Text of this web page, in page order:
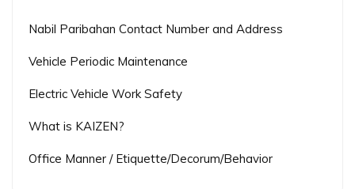
Nabil Paribahan Contact Number and Address
Vehicle Periodic Maintenance
Electric Vehicle Work Safety
What is KAIZEN?
Office Manner / Etiquette/Decorum/Behavior